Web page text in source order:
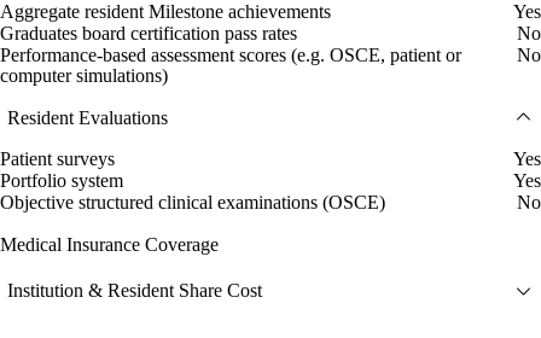
Aggregate resident Milestone achievements
Yes
Graduates board certification pass rates
No
Performance-based assessment scores (e.g. OSCE, patient or
computer simulations)
No
Resident Evaluations
Patient surveys
Yes
Portfolio system
Yes
Objective structured clinical examinations (OSCE)
No
Medical Insurance Coverage
Institution & Resident Share Cost